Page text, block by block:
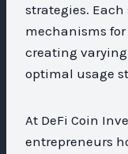
strategies.
mechanisms
creating
optimal usage
At DeFi Coin
entrepreneurs